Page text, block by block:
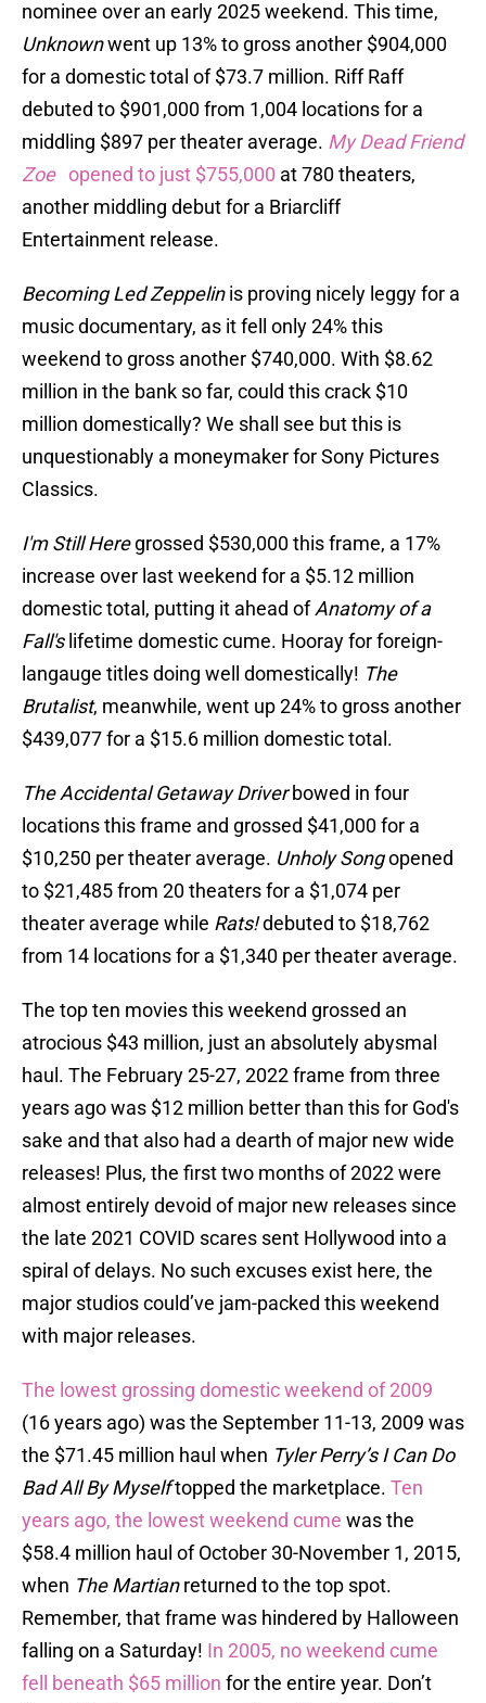
nominee over an early 2025 weekend. This time,
Unknownwent up 13% to gross another $904,000
for a domestic total of $73.7 million. Riff Raff
debuted to $901,000 from 1,004 locations for a
middling $897 per theater average. My Dead Friend
Zoe opened to just $755,000 at 780 theaters,
another middling debut for a Briarcliff
Entertainment release.
Becoming Led Zeppelinis proving nicely leggy for a
music documentary, as it fell only 24% this
weekend to gross another $740,000. With $8.62
million in the bank so far, could this crack $10
million domestically? We shall see but this is
unquestionably a moneymaker for Sony Pictures
Classics.
I'm Still Heregrossed $530,000 this frame, a 17%
increase over last weekend for a $5.12 million
domestic total, putting it ahead ofAnatomy of a
Fall'slifetime domestic cume. Hooray for foreign-
langauge titles doing well domestically! The
Brutalist, meanwhile, went up 24% to gross another
$439,077 for a $15.6 million domestic total.
The Accidental Getaway Driverbowed in four
locations this frame and grossed $41,000 for a
$10,250 per theater average. Unholy Songopened
to $21,485 from 20 theaters for a $1,074 per
theater average while Rats!debuted to $18,762
from 14 locations for a $1,340 per theater average.
The top ten movies this weekend grossed an
atrocious $43 million, just an absolutely abysmal
haul. The February 25-27, 2022 frame from three
years ago was $12 million better than this for God's
sake and that also had a dearth of major new wide
releases! Plus, the first two months of 2022 were
almost entirely devoid of major new releases since
the late 2021 COVID scares sent Hollywood into a
spiral of delays. No such excuses exist here, the
major studios could’ve jam-packed this weekend
with major releases.
The lowest grossing domestic weekend of 2009
(16 years ago) was the September 11-13, 2009 was
the $71.45 million haul when Tyler Perry’s I Can Do
Bad All By Myselftopped the marketplace. Ten
years ago, the lowest weekend cume was the
$58.4 million haul of October 30-November 1, 2015,
when The Martianreturned to the top spot.
Remember, that frame was hindered by Halloween
falling on a Saturday! In 2005, no weekend cume
fell beneath $65 million for the entire year. Don’t